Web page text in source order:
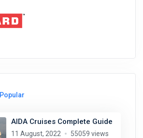
Popular
AIDA Cruises Complete Guide
11 August, 2022 55059 views